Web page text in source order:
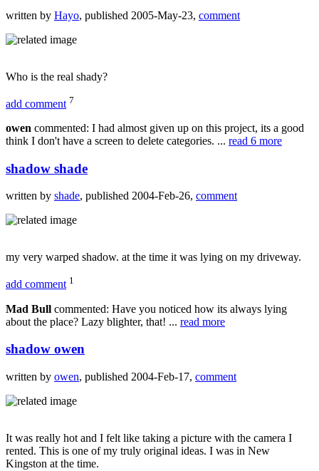
written by Hayo, published 2005-May-23, comment
Who is the real shady?
add comment 7
owen commented: I had almost given up on this project, its a good
think I don't have a screen to delete categories. ... read 6 more
shadow shade
written by shade, published 2004-Feb-26, comment
my very warped shadow. at the time it was lying on my driveway.
add comment 1
Mad Bull commented: Have you noticed how its always lying
about the place? Lazy blighter, that! ... read more
shadow owen
written by owen, published 2004-Feb-17, comment
It was really hot and I felt like taking a picture with the camera I
rented. This is one of my truly original ideas. I was in New
Kingston at the time.